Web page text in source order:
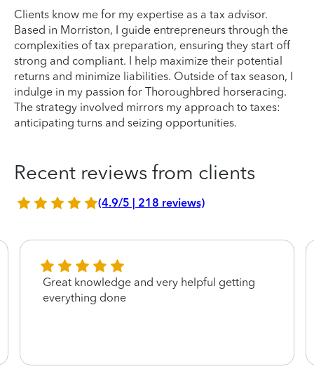
Clients know me for my expertise as a tax advisor.
Based in Morriston, I guide entrepreneurs through the
complexities of tax preparation, ensuring they start off
strong and compliant. I help maximize their potential
returns and minimize liabilities. Outside of tax season, I
indulge in my passion for Thoroughbred horseracing.
The strategy involved mirrors my approach to taxes:
anticipating turns and seizing opportunities.
Recent reviews from clients
(4.9/5 | 218 reviews)
Great knowledge and very helpful getting
everything done